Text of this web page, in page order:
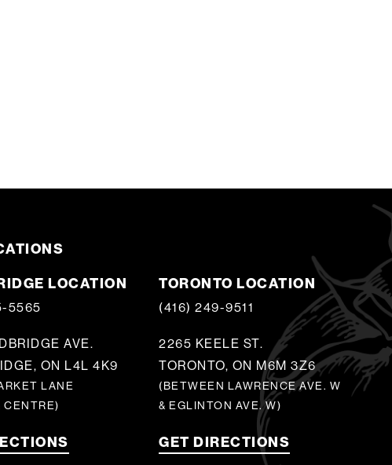
LOCATION
5565
AVE.
ON L4L 4K9
LANE
CENTRE)
TORONTO LOCATION
(416) 249-9511
2265 KEELE ST.
TORONTO, ON M6M 3Z6
(BETWEEN LAWRENCE AVE. W
& EGLINTON AVE. W)
GET DIRECTIONS